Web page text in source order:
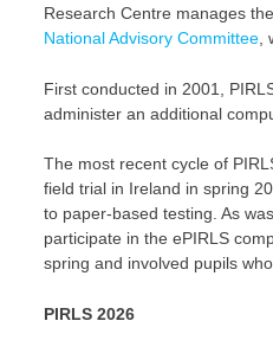
‎Research Centre manages
National Advisory Committee,
First conducted in 2001,
administer an additional
The most recent cycle of
field trial in Ireland in spring
to paper-based testing. As
participate in the ePIRLS
spring and involved pupils
PIRLS 2026